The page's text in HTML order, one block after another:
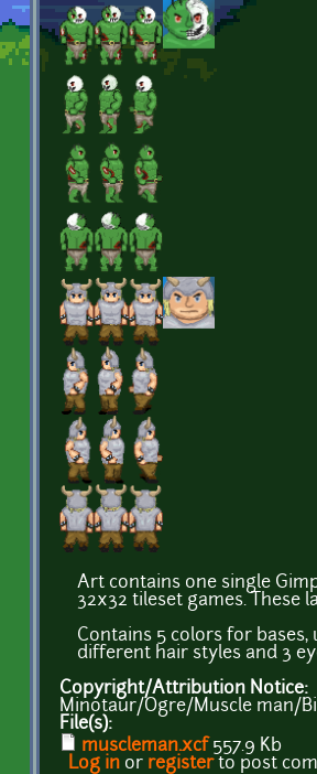
Art contains one single
32x32 tileset games. These
Contains 5 colors for
different hair styles and 3
Copyright/Attribution Notice:
Minotaur/Ogre/Muscle man/
File(s):
muscleman.xcf557.9 Kb
Log in or registerto post